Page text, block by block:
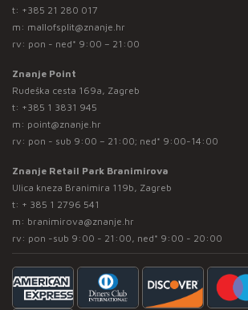
t: +385 21 280 017
m: mallofsplit@znanje.hr
rv: pon - ned* 9:00 – 21:00
Znanje Point
Rudeška cesta 169a, Zagreb
t: +385 1 3831 945
m: point@znanje.hr
rv: pon - sub 9:00 – 21:00; ned* 9:00-14:00
Znanje Retail Park Branimirova
Ulica kneza Branimira 119b, Zagreb
t: + 385 1 2796 541
m: branimirova@znanje.hr
rv: pon -sub 9:00 - 21:00, ned* 9:00 - 20:00